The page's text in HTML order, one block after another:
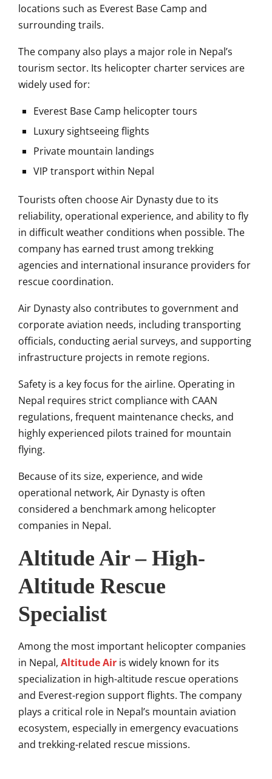
locations such as Everest Base Camp and
surrounding trails.
The company also plays a major role in Nepal’s
tourism sector. Its helicopter charter services are
widely used for:
Everest Base Camp helicopter tours
Luxury sightseeing flights
Private mountain landings
VIP transport within Nepal
Tourists often choose Air Dynasty due to its
reliability, operational experience, and ability to fly
in difficult weather conditions when possible. The
company has earned trust among trekking
agencies and international insurance providers for
rescue coordination.
Air Dynasty also contributes to government and
corporate aviation needs, including transporting
officials, conducting aerial surveys, and supporting
infrastructure projects in remote regions.
Safety is a key focus for the airline. Operating in
Nepal requires strict compliance with CAAN
regulations, frequent maintenance checks, and
highly experienced pilots trained for mountain
flying.
Because of its size, experience, and wide
operational network, Air Dynasty is often
considered a benchmark among helicopter
companies in Nepal.
Altitude Air – High-
Altitude Rescue
Specialist
Among the most important helicopter companies
in Nepal, Altitude Air is widely known for its
specialization in high-altitude rescue operations
and Everest-region support flights. The company
plays a critical role in Nepal’s mountain aviation
ecosystem, especially in emergency evacuations
and trekking-related rescue missions.